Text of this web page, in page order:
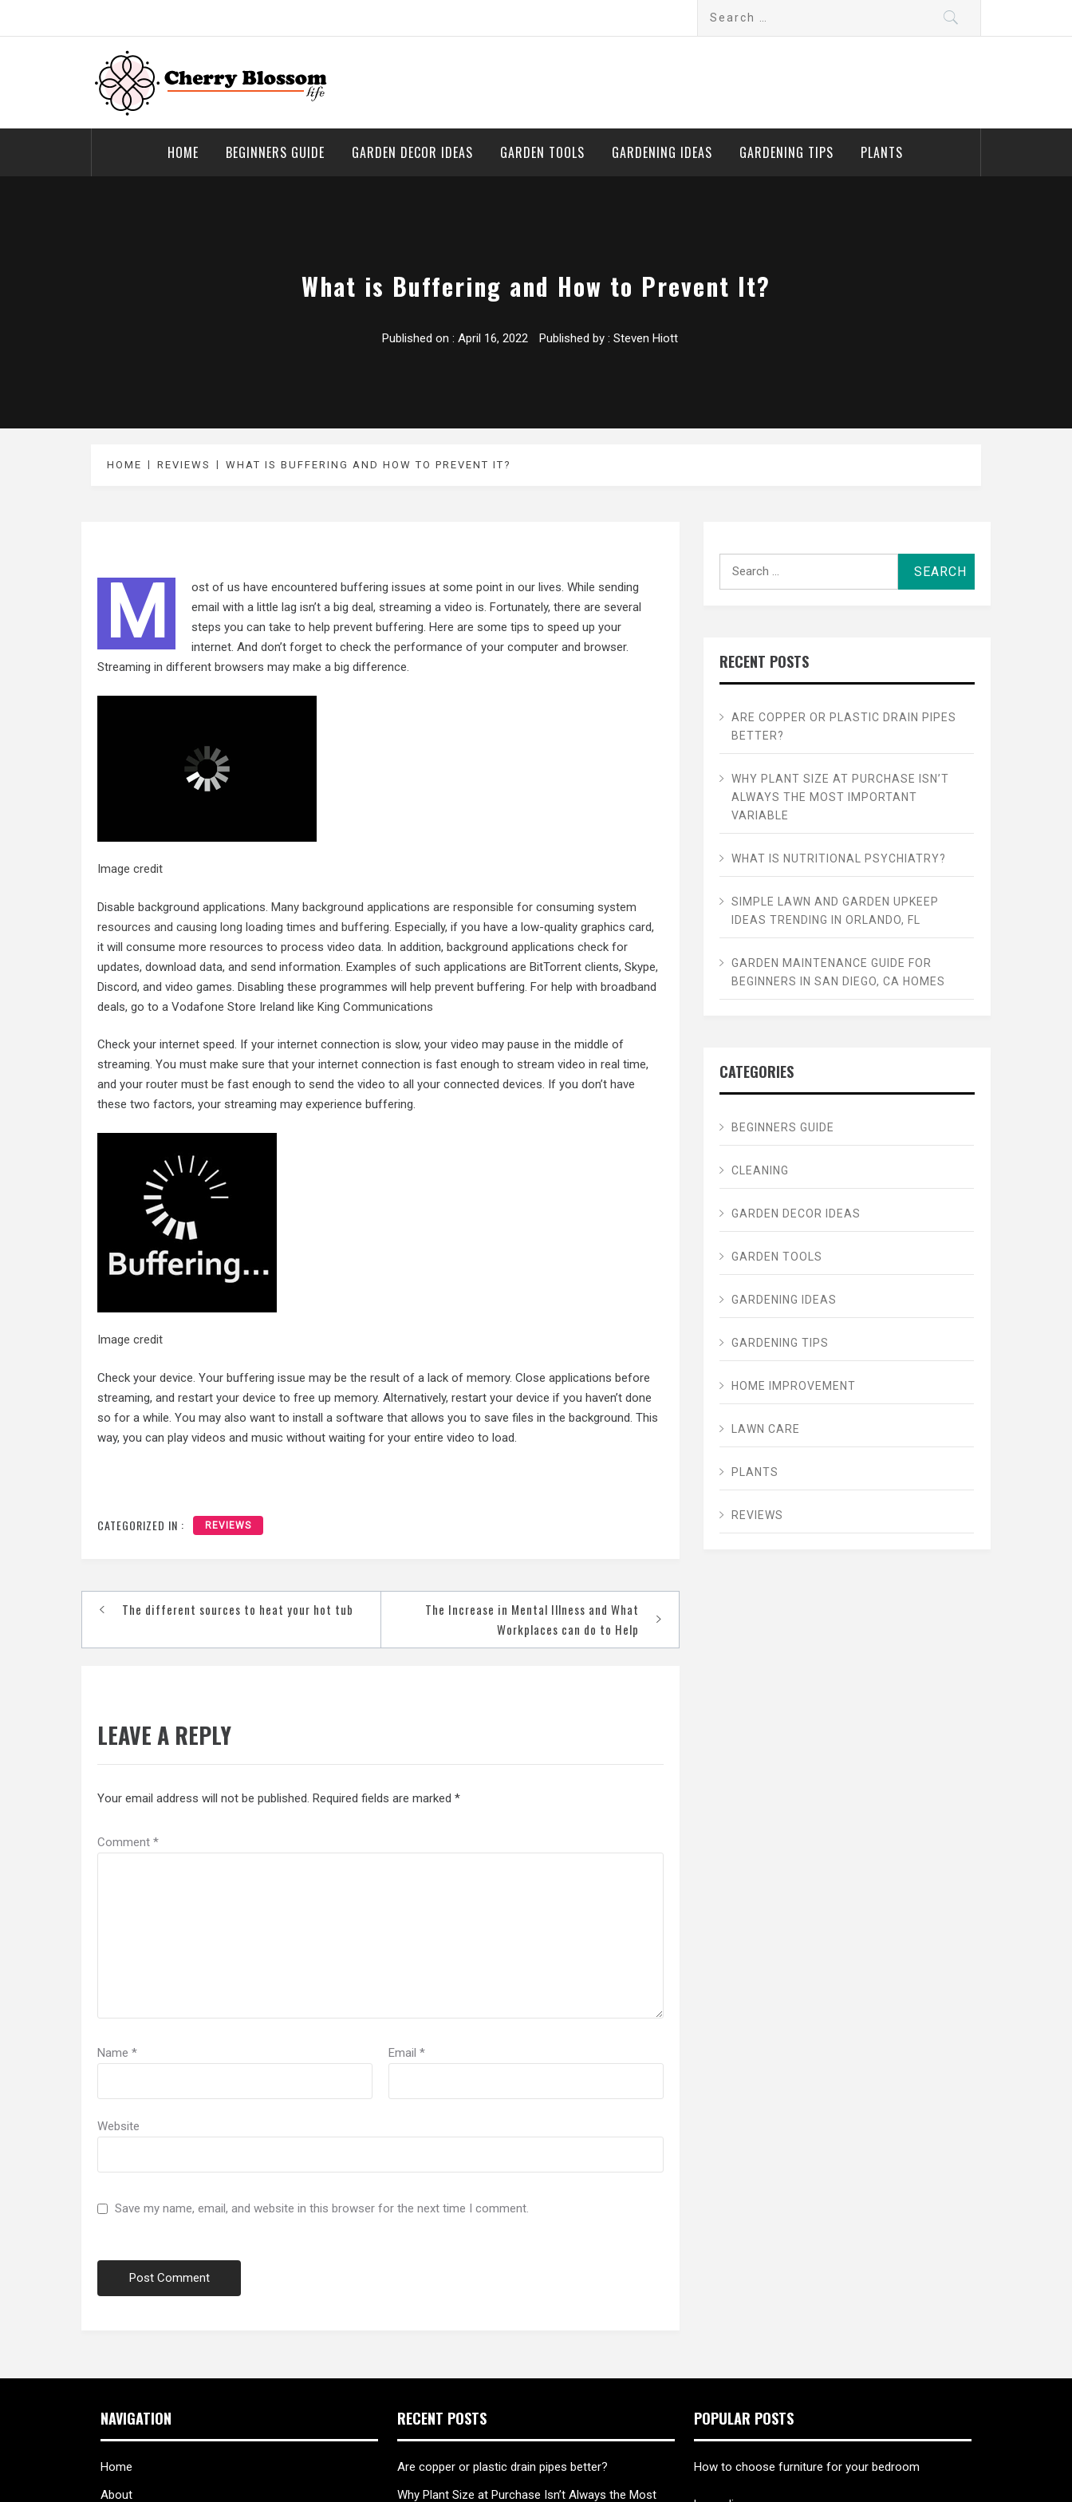
Cherry Blossom
Garden Like a Heaven
HOME BEGINNERS GUIDE GARDEN DECOR IDEAS GARDEN TOOLS GARDENING IDEAS GARDENING TIPS PLANTS
What is Buffering and How to Prevent It?
Published on : April 16, 2022 Published by : Steven Hiott
HOME REVIEWS WHAT IS BUFFERING AND HOW TO PREVENT IT?
M
ost of us have encountered buffering issues at some point in our lives. While sending
email with a little lag isn’t a big deal, streaming a video is. Fortunately, there are several
steps you can take to help prevent buffering. Here are some tips to speed up your
internet. And don’t forget to check the performance of your computer and browser.
Streaming in different browsers may make a big difference.
Image credit
Disable background applications. Many background applications are responsible for consuming system
resources and causing long loading times and buffering. Especially, if you have a low-quality graphics card,
it will consume more resources to process video data. In addition, background applications check for
updates, download data, and send information. Examples of such applications are BitTorrent clients, Skype,
Discord, and video games. Disabling these programmes will help prevent buffering. For help with broadband
deals, go to a Vodafone Store Ireland like King Communications
Check your internet speed. If your internet connection is slow, your video may pause in the middle of
streaming. You must make sure that your internet connection is fast enough to stream video in real time,
and your router must be fast enough to send the video to all your connected devices. If you don’t have
these two factors, your streaming may experience buffering.
Image credit
Check your device. Your buffering issue may be the result of a lack of memory. Close applications before
streaming, and restart your device to free up memory. Alternatively, restart your device if you haven’t done
so for a while. You may also want to install a software that allows you to save files in the background. This
way, you can play videos and music without waiting for your entire video to load.
CATEGORIZED IN : REVIEWS
PostThe different sources to heat your hot tub
The Increase in Mental Illness and What
Workplaces can do to Help
LEAVE A REPLY
Your email address will not be published. Required fields are marked *
Comment *
Name * Email *
Website
Save my name, email, and website in this browser for the next time I comment.
RECENT POSTS
ARE COPPER OR PLASTIC DRAIN PIPES
BETTER?
WHY PLANT SIZE AT PURCHASE ISN’T
ALWAYS THE MOST IMPORTANT
VARIABLE
WHAT IS NUTRITIONAL PSYCHIATRY?
SIMPLE LAWN AND GARDEN UPKEEP
IDEAS TRENDING IN ORLANDO, FL
GARDEN MAINTENANCE GUIDE FOR
BEGINNERS IN SAN DIEGO, CA HOMES
CATEGORIES
BEGINNERS GUIDE
CLEANING
GARDEN DECOR IDEAS
GARDEN TOOLS
GARDENING IDEAS
GARDENING TIPS
HOME IMPROVEMENT
LAWN CARE
PLANTS
REVIEWS
NAVIGATION
Home
About
RECENT POSTS
Are copper or plastic drain pipes better?
Why Plant Size at Purchase Isn’t Always the Most
POPULAR POSTS
How to choose furniture for your bedroom